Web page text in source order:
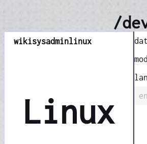
/
wikisysadminlinux
Linux
en